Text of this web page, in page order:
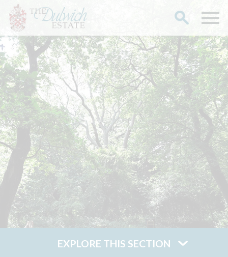
EXPLORE THIS SECTION
Search